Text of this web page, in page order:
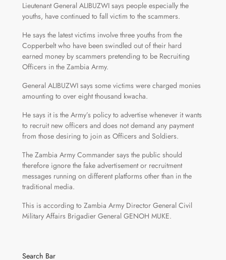
Lieutenant General ALIBUZWI says people especially the
youths, have continued to fall victim to the scammers.
He says the latest victims involve three youths from the
Copperbelt who have been swindled out of their hard
earned money by scammers pretending to be Recruiting
Officers in the Zambia Army.
General ALIBUZWI says some victims were charged monies
amounting to over eight thousand kwacha.
He says it is the Army’s policy to advertise whenever it wants
to recruit new officers and does not demand any payment
from those desiring to join as Officers and Soldiers.
The Zambia Army Commander says the public should
therefore ignore the fake advertisement or recruitment
messages running on different platforms other than in the
traditional media.
This is according to Zambia Army Director General Civil
Military Affairs Brigadier General GENOH MUKE.
Search Bar